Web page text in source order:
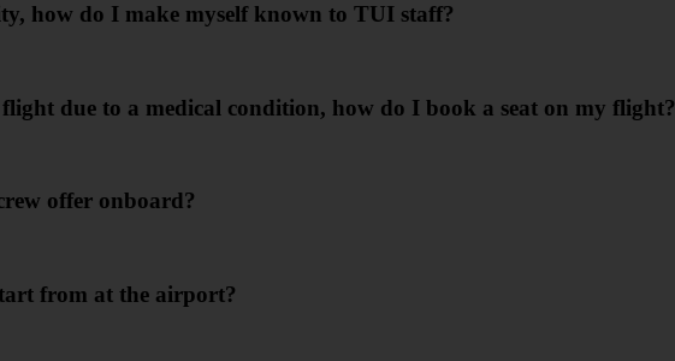
how do I make myself known to TUI staff?
flight due to a medical condition, how do I book a seat on my flight?
offer onboard?
from at the airport?